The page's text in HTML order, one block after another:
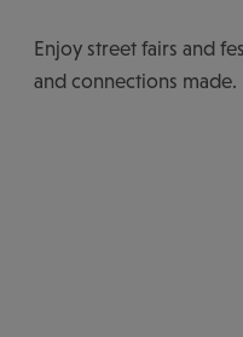
Enjoy street fairs and
and connections made.